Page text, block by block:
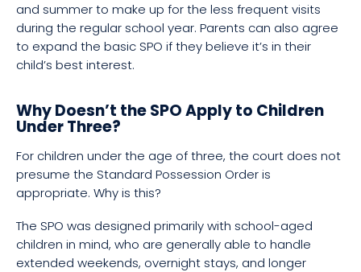
and summer to make up for the less frequent visits
during the regular school year. Parents can also agree
to expand the basic SPO if they believe it’s in their
child’s best interest.
Why Doesn’t the SPO Apply to Children
Under Three?
For children under the age of three, the court does not
presume the Standard Possession Order is
appropriate. Why is this?
The SPO was designed primarily with school-aged
children in mind, who are generally able to handle
extended weekends, overnight stays, and longer